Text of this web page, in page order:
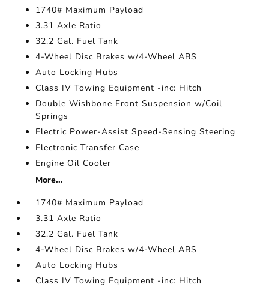
1740# Maximum Payload
3.31 Axle Ratio
32.2 Gal. Fuel Tank
4-Wheel Disc Brakes w/4-Wheel ABS
Auto Locking Hubs
Class IV Towing Equipment -inc: Hitch
Double Wishbone Front Suspension w/Coil
Springs
Electric Power-Assist Speed-Sensing Steering
Electronic Transfer Case
Engine Oil Cooler
More...
1740# Maximum Payload
3.31 Axle Ratio
32.2 Gal. Fuel Tank
4-Wheel Disc Brakes w/4-Wheel ABS
Auto Locking Hubs
Class IV Towing Equipment -inc: Hitch